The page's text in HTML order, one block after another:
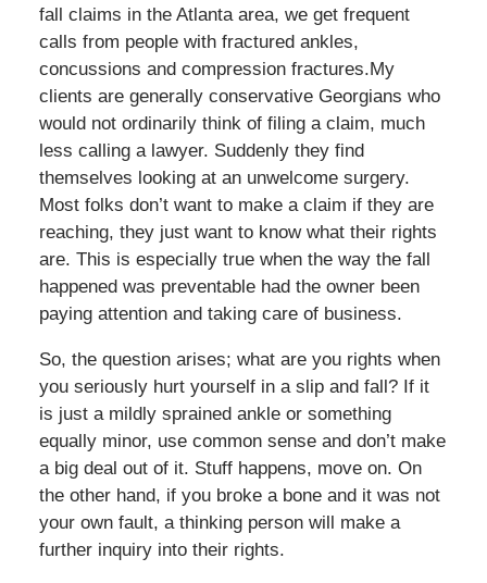
fall claims in the Atlanta area, we get frequent
calls from people with fractured ankles,
concussions and compression fractures.My
clients are generally conservative Georgians who
would not ordinarily think of filing a claim, much
less calling a lawyer. Suddenly they find
themselves looking at an unwelcome surgery.
Most folks don’t want to make a claim if they are
reaching, they just want to know what their rights
are. This is especially true when the way the fall
happened was preventable had the owner been
paying attention and taking care of business.
So, the question arises; what are you rights when
you seriously hurt yourself in a slip and fall? If it
is just a mildly sprained ankle or something
equally minor, use common sense and don’t make
a big deal out of it. Stuff happens, move on. On
the other hand, if you broke a bone and it was not
your own fault, a thinking person will make a
further inquiry into their rights.